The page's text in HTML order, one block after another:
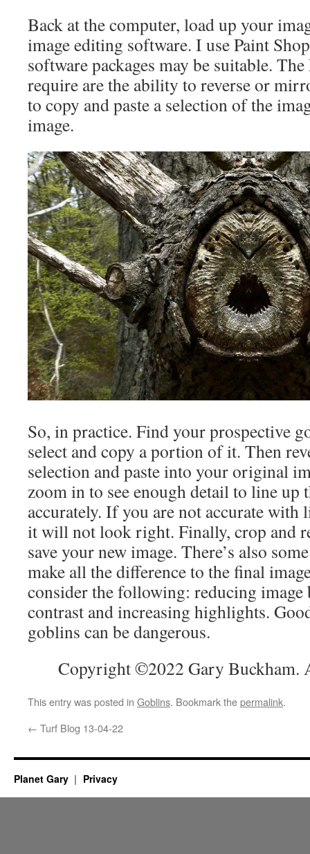
Back at the computer, load up your
image editing software. I use Paint
software packages may be suitable.
require are the ability to reverse or
to copy and paste a selection of the
image.
So, in practice. Find your prospective
select and copy a portion of it. Then
selection and paste into your original
zoom in to see enough detail to line up
accurately. If you are not accurate with
it will not look right. Finally, crop and
save your new image. There’s also
make all the difference to the final
consider the following: reducing image
contrast and increasing highlights.
goblins can be dangerous.
Copyright ©2022 Gary Buckham.
This entry was posted in Goblins. Bookmark thepermalink.
← Turf Blog 13-04-22
Planet Gary Privacy